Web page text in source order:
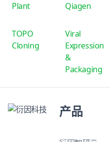
Plant Qiagen
TOPO
Cloning
Viral
Expression
&
Packaging
产品